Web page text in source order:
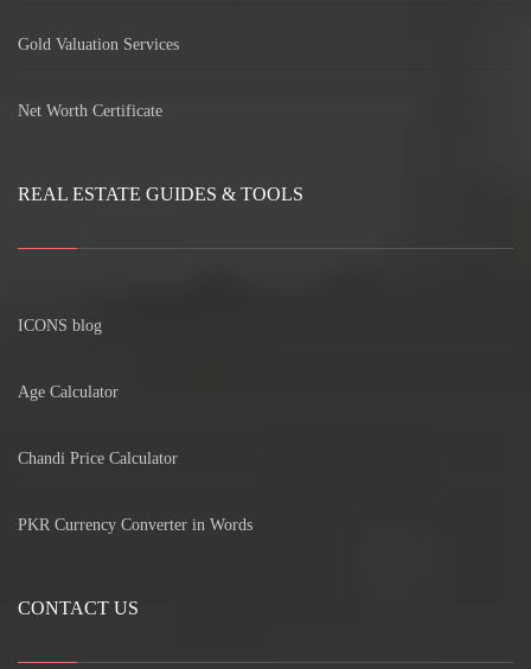
Gold Valuation Services
Net Worth Certificate
REAL ESTATE GUIDES & TOOLS
ICONS blog
Age Calculator
Chandi Price Calculator
PKR Currency Converter in Words
CONTACT US